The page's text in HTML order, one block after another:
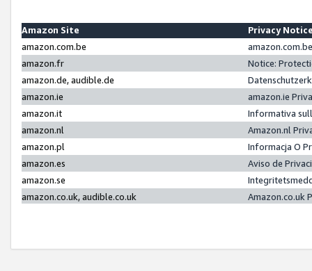
Amazon Site
Privacy
amazon.com.be
amazon.fr
Notice:
amazon.de, audible.de
amazon.ie
amazon.ie
amazon.it
Informativa
amazon.nl
Amazon.nl
amazon.pl
Informacja O
amazon.es
Aviso de
amazon.se
amazon.co.uk, audible.co.uk
Amazon.co.uk